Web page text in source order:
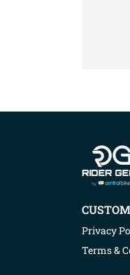
Privacy
Terms &